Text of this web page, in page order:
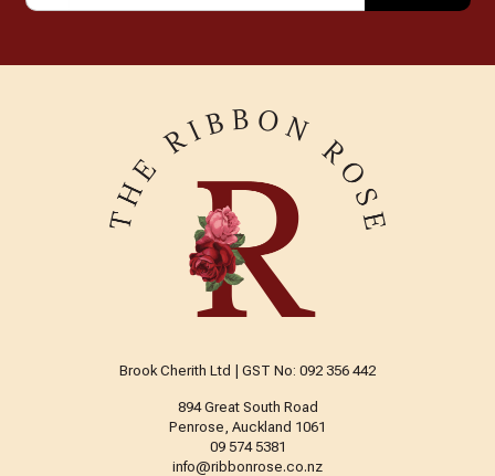
Brook Cherith Ltd | GST No: 092 356 442
894 Great South Road
Penrose, Auckland 1061
09 574 5381
info@ribbonrose.co.nz